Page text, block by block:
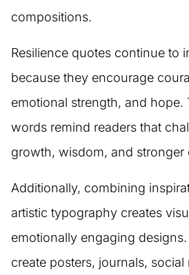
compositions.
Resilience quotes continue to
because they encourage
emotional strength, and hope.
words remind readers that
growth, wisdom, and stronger
Additionally, combining
artistic typography creates
emotionally engaging
create posters, journals,